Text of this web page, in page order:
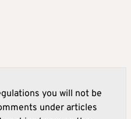
you will not be
under articles